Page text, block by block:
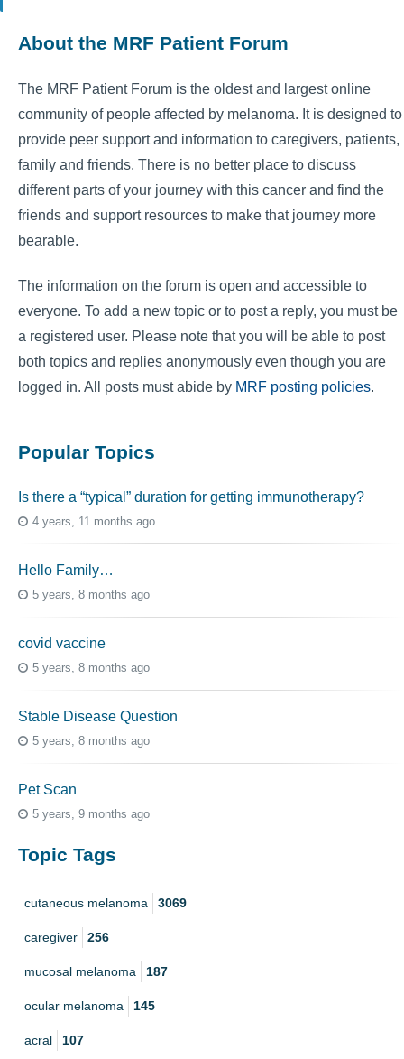
About the MRF Patient Forum
The MRF Patient Forum is the oldest and largest online
community of people affected by melanoma. It is designed to
provide peer support and information to caregivers, patients,
family and friends. There is no better place to discuss
different parts of your journey with this cancer and find the
friends and support resources to make that journey more
bearable.
The information on the forum is open and accessible to
everyone. To add a new topic or to post a reply, you must be
a registered user. Please note that you will be able to post
both topics and replies anonymously even though you are
logged in. All posts must abide by MRF posting policies.
Popular Topics
Is there a “typical” duration for getting immunotherapy?
4 years, 11 months ago
Hello Family…
5 years, 8 months ago
covid vaccine
5 years, 8 months ago
Stable Disease Question
5 years, 8 months ago
Pet Scan
5 years, 9 months ago
Topic Tags
cutaneous melanoma 3069
caregiver 256
mucosal melanoma 187
ocular melanoma 145
acral 107